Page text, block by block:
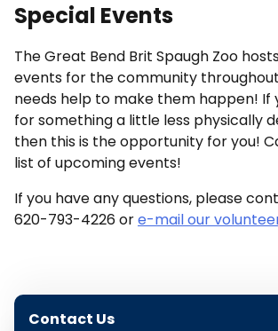
Contact Us
Special Events
The Great Bend Brit Spaugh Zoo
events for the community
needs help to make them happen! If
for something a little less physically
then this is the opportunity for you!
list of upcoming events!
If you have any questions, please
620-793-4226 ore-mail our